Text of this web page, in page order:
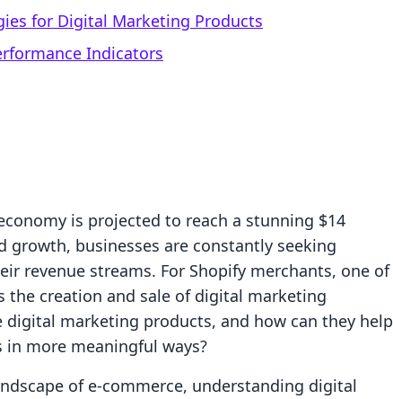
for Digital Marketing Products
Indicators
is projected to reach a stunning $14
growth, businesses are constantly seeking
revenue streams. For Shopify merchants, one of
the creation and sale of digital marketing
marketing products, and how can they help
more meaningful ways?
of e-commerce, understanding digital